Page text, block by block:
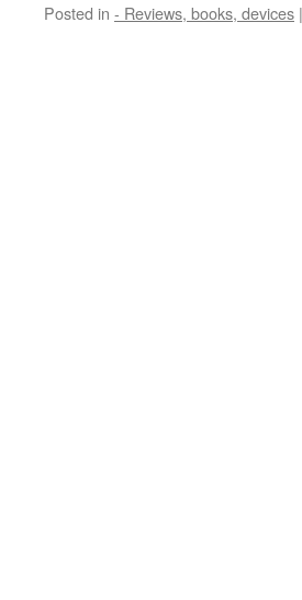
Posted in - Reviews, books, devices |